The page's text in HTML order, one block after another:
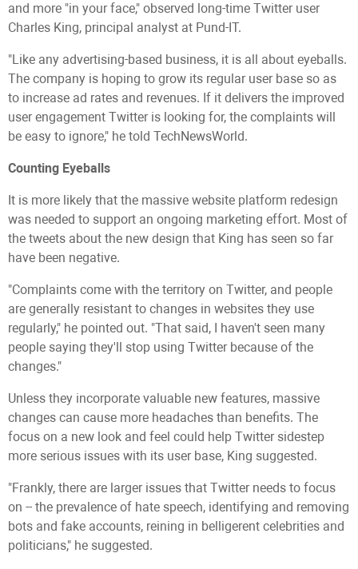
and more "in your face," observed long-time Twitter user
Charles King, principal analyst at Pund-IT.
"Like any advertising-based business, it is all about eyeballs.
The company is hoping to grow its regular user base so as
to increase ad rates and revenues. If it delivers the improved
user engagement Twitter is looking for, the complaints will
be easy to ignore," he told TechNewsWorld.
Counting Eyeballs
It is more likely that the massive website platform redesign
was needed to support an ongoing marketing effort. Most of
the tweets about the new design that King has seen so far
have been negative.
"Complaints come with the territory on Twitter, and people
are generally resistant to changes in websites they use
regularly," he pointed out. "That said, I haven't seen many
people saying they'll stop using Twitter because of the
changes."
Unless they incorporate valuable new features, massive
changes can cause more headaches than benefits. The
focus on a new look and feel could help Twitter sidestep
more serious issues with its user base, King suggested.
"Frankly, there are larger issues that Twitter needs to focus
on -- the prevalence of hate speech, identifying and removing
bots and fake accounts, reining in belligerent celebrities and
politicians," he suggested.